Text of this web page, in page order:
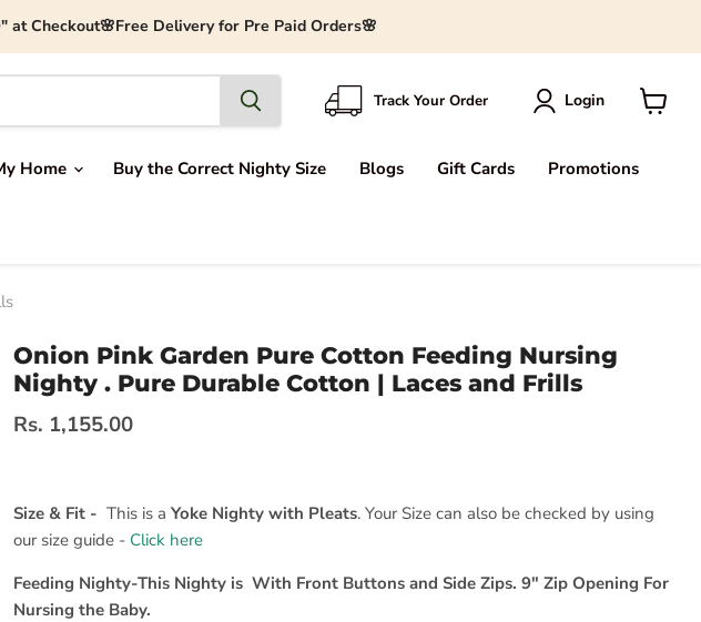
at Checkout🌸Free Delivery for Pre Paid Orders🌸
Track Your Order Login
Home Buy the Correct Nighty Size Blogs Gift Cards Promotions
Onion Pink Garden Pure Cotton Feeding Nursing
Nighty . Pure Durable Cotton | Laces and Frills
Current price
Rs. 1,155.00
Size & Fit - This is a Yoke Nighty with Pleats. Your Size can also be checked by using
our size guide - Click here
Feeding Nighty-This Nighty is With Front Buttons and Side Zips. 9" Zip Opening For
Nursing the Baby.